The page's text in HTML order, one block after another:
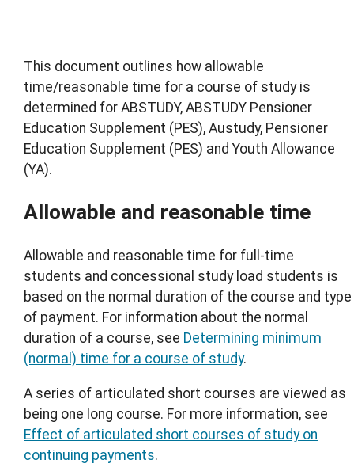
This document outlines how allowable
time/reasonable time for a course of study is
determined for ABSTUDY, ABSTUDY Pensioner
Education Supplement (PES), Austudy, Pensioner
Education Supplement (PES) and Youth Allowance
(YA).
Allowable and reasonable time
Allowable and reasonable time for full-time
students and concessional study load students is
based on the normal duration of the course and type
of payment. For information about the normal
duration of a course, see Determining minimum
(normal) time for a course of study.
A series of articulated short courses are viewed as
being one long course. For more information, see
Effect of articulated short courses of study on
continuing payments.